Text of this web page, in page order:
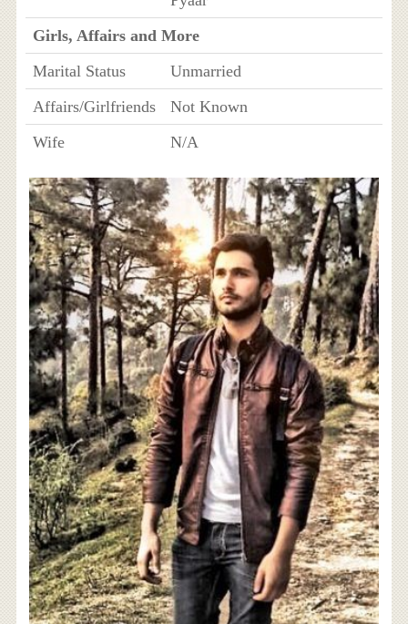
Girls, Affairs and More
Marital Status
Unmarried
Affairs/Girlfriends
Not Known
Wife
N/A